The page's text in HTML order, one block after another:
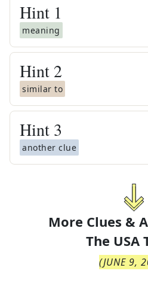
Hint 1
meaning
Hint 2
similar to
Hint 3
another clue
More Clues &
The USA
(JUNE 9,